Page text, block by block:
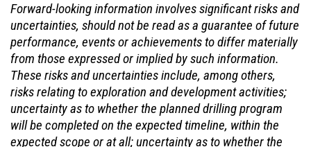
Forward-looking information involves significant risks and
uncertainties, should not be read as a guarantee of future
performance, events or achievements to differ materially
from those expressed or implied by such information.
These risks and uncertainties include, among others,
risks relating to exploration and development activities;
uncertainty as to whether the planned drilling program
will be completed on the expected timeline, within the
expected scope or at all; uncertainty as to whether the